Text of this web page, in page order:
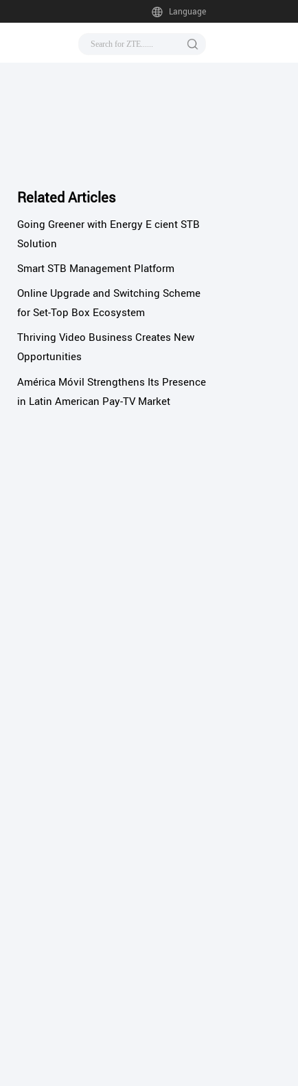
Language
Related Articles
Going Greener with Energy E cient STB
Solution
Smart STB Management Platform
Online Upgrade and Switching Scheme
for Set-Top Box Ecosystem
Thriving Video Business Creates New
Opportunities
América Móvil Strengthens Its Presence
in Latin American Pay-TV Market